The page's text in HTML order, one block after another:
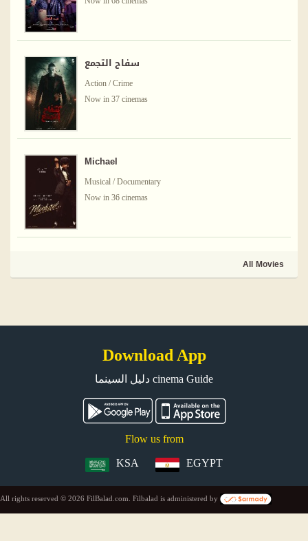
سفاح التجمع
Action / Crime
Now in 37 cinemas
Michael
Musical / Documentary
Now in 36 cinemas
All Movies
Download App
دليل السينما cinema Guide
Flow us from
EGYPT
KSA
All rights reserved © 2026 FilBalad.com. Filbalad is administered by